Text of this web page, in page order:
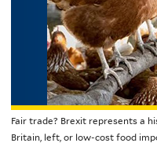
Fair trade? Brexit represents a
Britain, left, or low-cost food